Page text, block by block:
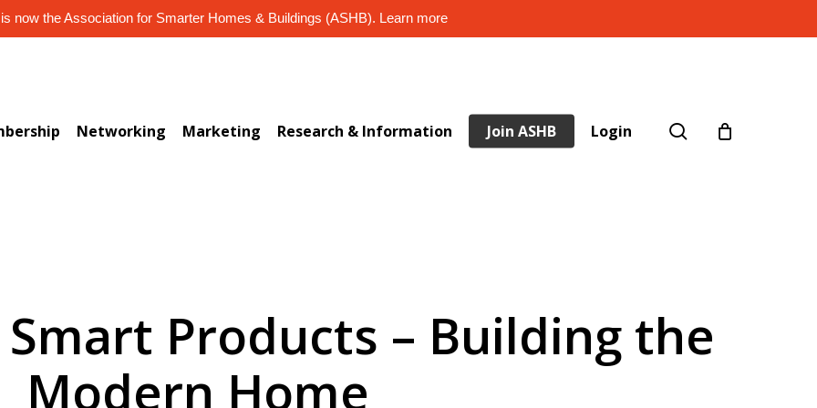
now the Association for Smarter Homes & Buildings (ASHB). Learn more
Networking Marketing Research & Information Join ASHB Login search
Smart Products – Building the
Modern Home